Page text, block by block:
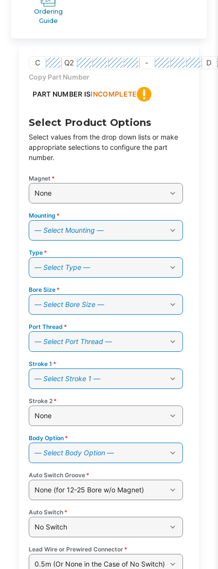
Ordering
Guide
C Q2 - D
Copy Part Number
PART NUMBER ISINCOMPLETE
Select Product Options
Select values from the drop down lists or make
appropriate selections to configure the part
number.
Magnet *
None
Mounting *
— Select Mounting —
Type *
— Select Type —
Bore Size *
— Select Bore Size —
Port Thread *
— Select Port Thread —
Stroke 1 *
— Select Stroke 1 —
Stroke 2 *
None
Body Option *
— Select Body Option —
Auto Switch Groove *
None (for 12-25 Bore w/o Magnet)
Auto Switch *
No Switch
Lead Wire or Prewired Connector *
0.5m (Or None in the Case of No Switch)